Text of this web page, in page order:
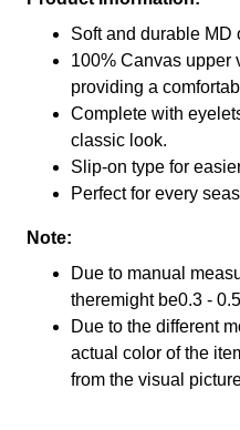
Soft and durable MD
100% Canvas upper
providing a
Complete with
classic look.
Slip-on type for
Perfect for every
Note:
Due to manual
theremight be0.3 -
Due to the different
actual color of the
from the visual